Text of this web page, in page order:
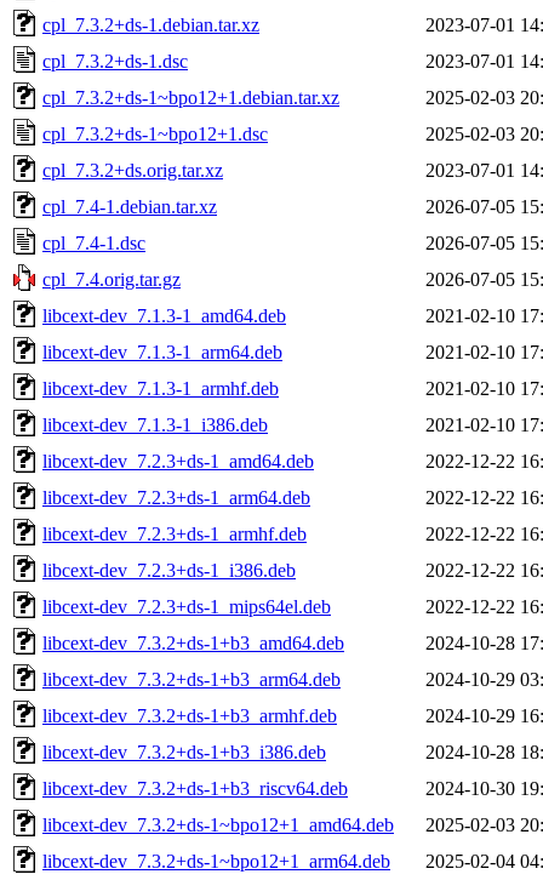
cpl_7.3.2+ds-1.debian.tar.xz
2023-07-01
cpl_7.3.2+ds-1.dsc
2023-07-01
cpl_7.3.2+ds-1~bpo12+1.debian.tar.xz
2025-02-03
cpl_7.3.2+ds-1~bpo12+1.dsc
2025-02-03
cpl_7.3.2+ds.orig.tar.xz
2023-07-01
cpl_7.4-1.debian.tar.xz
2026-07-05
cpl_7.4-1.dsc
2026-07-05
cpl_7.4.orig.tar.gz
2026-07-05
libcext-dev_7.1.3-1_amd64.deb
2021-02-10
libcext-dev_7.1.3-1_arm64.deb
2021-02-10
libcext-dev_7.1.3-1_armhf.deb
2021-02-10
libcext-dev_7.1.3-1_i386.deb
2021-02-10
libcext-dev_7.2.3+ds-1_amd64.deb
2022-12-22
libcext-dev_7.2.3+ds-1_arm64.deb
2022-12-22
libcext-dev_7.2.3+ds-1_armhf.deb
2022-12-22
libcext-dev_7.2.3+ds-1_i386.deb
2022-12-22
libcext-dev_7.2.3+ds-1_mips64el.deb
2022-12-22
libcext-dev_7.3.2+ds-1+b3_amd64.deb
2024-10-28
libcext-dev_7.3.2+ds-1+b3_arm64.deb
2024-10-29
libcext-dev_7.3.2+ds-1+b3_armhf.deb
2024-10-29
libcext-dev_7.3.2+ds-1+b3_i386.deb
2024-10-28
libcext-dev_7.3.2+ds-1+b3_riscv64.deb
2024-10-30
libcext-dev_7.3.2+ds-1~bpo12+1_amd64.deb
2025-02-03
libcext-dev_7.3.2+ds-1~bpo12+1_arm64.deb
2025-02-04